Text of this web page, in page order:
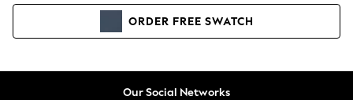
Hoodies & Sweatshirts
ORDER FREE SWATCH
Our Social Networks